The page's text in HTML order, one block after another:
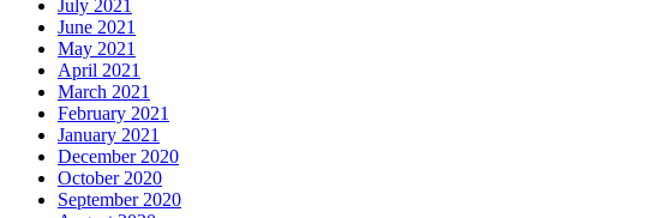
July 2021
June 2021
May 2021
April 2021
March 2021
February 2021
January 2021
December 2020
October 2020
September 2020